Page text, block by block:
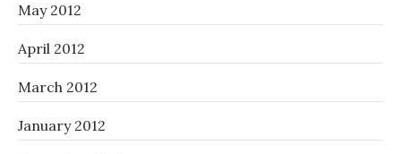
May 2012
April 2012
March 2012
January 2012